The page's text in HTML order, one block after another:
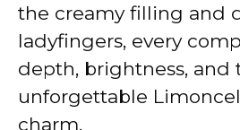
the creamy filling and
ladyfingers, every
depth, brightness, and
unforgettable
charm.